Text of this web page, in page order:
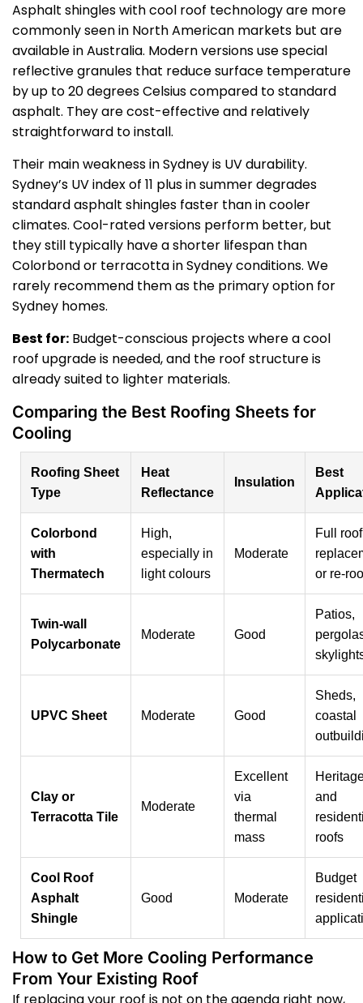
Asphalt shingles with cool roof technology are more
commonly seen in North American markets but are
available in Australia. Modern versions use special
reflective granules that reduce surface temperature
by up to 20 degrees Celsius compared to standard
asphalt. They are cost-effective and relatively
straightforward to install.
Their main weakness in Sydney is UV durability.
Sydney’s UV index of 11 plus in summer degrades
standard asphalt shingles faster than in cooler
climates. Cool-rated versions perform better, but
they still typically have a shorter lifespan than
Colorbond or terracotta in Sydney conditions. We
rarely recommend them as the primary option for
Sydney homes.
Best for: Budget-conscious projects where a cool
roof upgrade is needed, and the roof structure is
already suited to lighter materials.
Comparing the Best Roofing Sheets for
Cooling
Roofing Sheet
Type
Heat
Reflectance
Insulation
Best
Colorbond
with
Thermatech
High,
especially in
light colours
Moderate
Full roof
or re-
Twin-wall
Polycarbonate
Moderate Good
Patios,
UPVC Sheet Moderate Good
Sheds,
coastal
Clay or
Terracotta Tile
Moderate
Excellent
via
thermal
mass
and
roofs
Cool Roof
Asphalt
Shingle
Good Moderate
Budget
How to Get More Cooling Performance
From Your Existing Roof